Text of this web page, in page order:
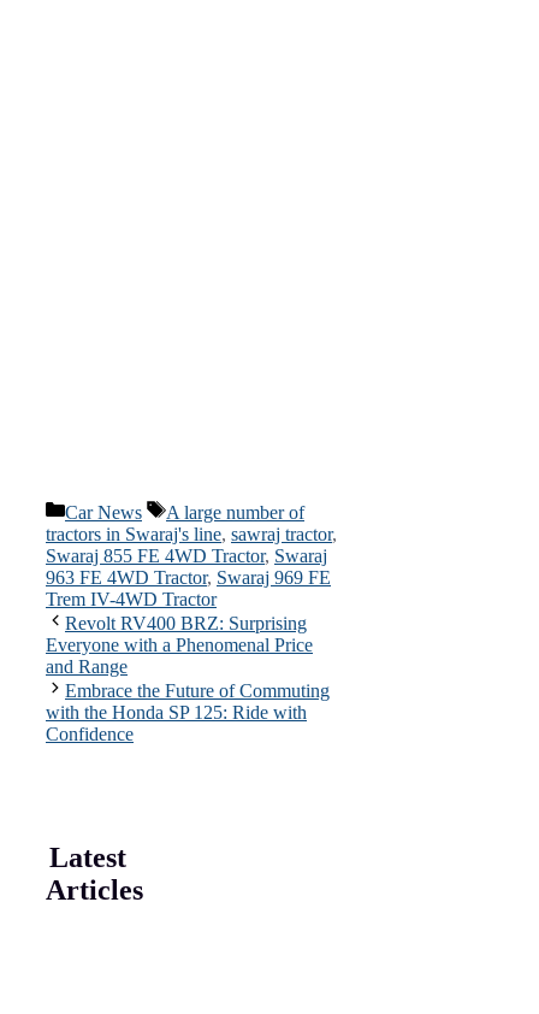
Categories
Car News Tags
A large number of
tractors in Swaraj's line, sawraj tractor,
Swaraj 855 FE 4WD Tractor, Swaraj
963 FE 4WD Tractor, Swaraj 969 FE
Trem IV-4WD Tractor
Revolt RV400 BRZ: Surprising
Everyone with a Phenomenal Price
and Range
Embrace the Future of Commuting
with the Honda SP 125: Ride with
Confidence
Latest
Articles